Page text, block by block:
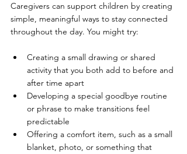
Caregivers can support children by creating
simple, meaningful ways to stay connected
throughout the day. You might try:
Creating a small drawing or shared
activity that you both add to before and
after time apart
Developing a special goodbye routine
or phrase to make transitions feel
predictable
Offering a comfort item, such as a small
blanket, photo, or something that